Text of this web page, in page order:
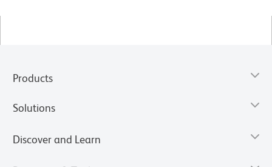
Products
Solutions
Discover and Learn